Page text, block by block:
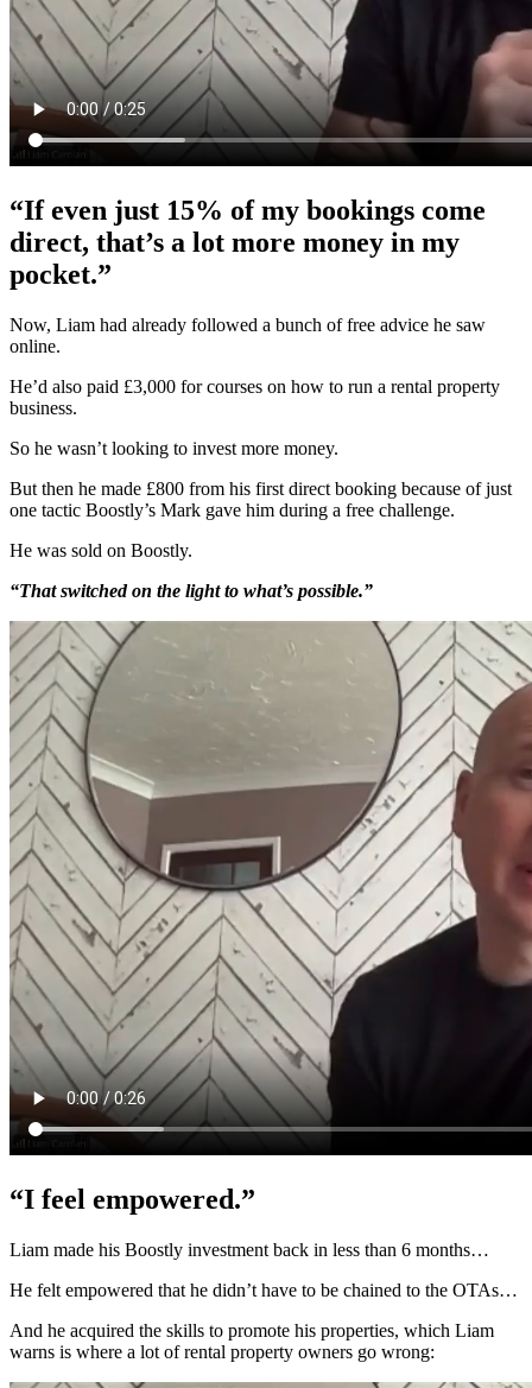
“If even just 15% of my bookings come
direct, that’s a lot more money in my
pocket.”
Now, Liam had already followed a bunch of free advice he saw
online.
He’d also paid £3,000 for courses on how to run a rental property
business.
So he wasn’t looking to invest more money.
But then he made £800 from his first direct booking because of just
one tactic Boostly’s Mark gave him during a free challenge.
He was sold on Boostly.
“That switched on the light to what’s possible.”
“I feel empowered.”
Liam made his Boostly investment back in less than 6 months…
He felt empowered that he didn’t have to be chained to the OTAs…
And he acquired the skills to promote his properties, which Liam
warns is where a lot of rental property owners go wrong: